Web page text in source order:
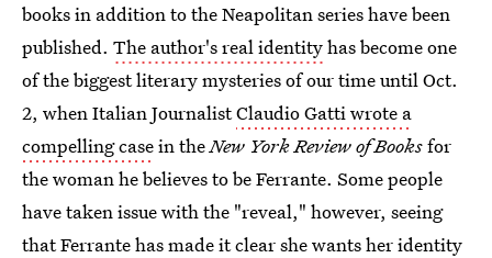
books in addition to the Neapolitan series have been
published. The author's real identityhas become one
of the biggest literary mysteries of our time until Oct.
2, when Italian JournalistClaudio Gatti wrote a
compelling casein theNew York Review of Booksfor
the woman he believes to be Ferrante. Some people
have taken issue with the "reveal," however, seeing
that Ferrante has made it clear she wants her identity